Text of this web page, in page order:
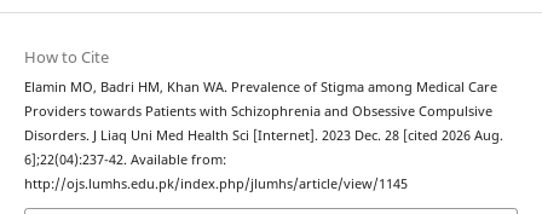
How to Cite
Elamin MO, Badri HM, Khan WA. Prevalence of Stigma among Medical Care
Providers towards Patients with Schizophrenia and Obsessive Compulsive
Disorders. J Liaq Uni Med Health Sci [Internet]. 2023 Dec. 28 [cited 2026 Aug.
6];22(04):237-42. Available from:
http://ojs.lumhs.edu.pk/index.php/jlumhs/article/view/1145